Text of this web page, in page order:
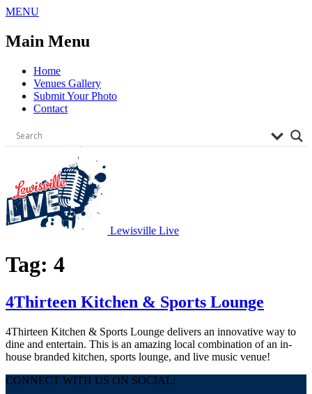
Skip
content
MENU
Main Menu
Home
Venues Gallery
Submit Your Photo
Contact
Lewisville Live
Tag: 4
4Thirteen Kitchen & Sports Lounge
4Thirteen Kitchen & Sports Lounge delivers an innovative way to
dine and entertain. This is an amazing local combination of an in-
house branded kitchen, sports lounge, and live music venue!
CONNECT WITH US ON SOCIAL: